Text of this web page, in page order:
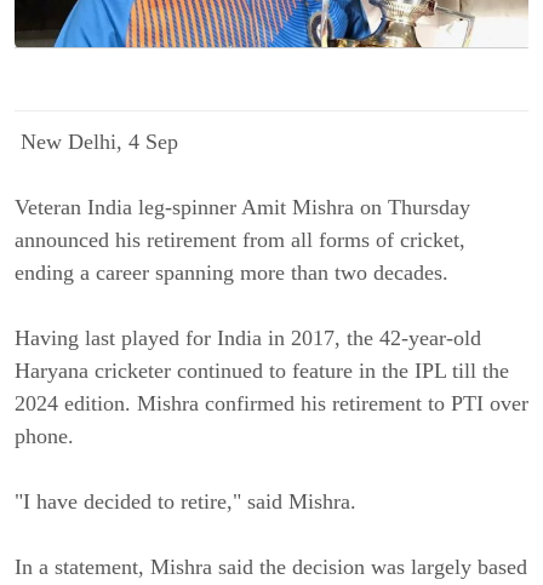
New Delhi, 4 Sep
Veteran India leg-spinner Amit Mishra on Thursday
announced his retirement from all forms of cricket,
ending a career spanning more than two decades.
Having last played for India in 2017, the 42-year-old
Haryana cricketer continued to feature in the IPL till the
2024 edition. Mishra confirmed his retirement to PTI over
phone.
"I have decided to retire," said Mishra.
In a statement, Mishra said the decision was largely based